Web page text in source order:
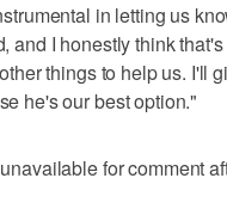
in letting us
and I honestly think
things to help us. I'll
he's our best option."
for comment